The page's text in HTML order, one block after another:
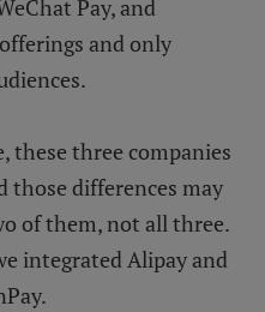
Pay, and
and only
these three companies
those differences may
of them, not all three.
integrated Alipay and